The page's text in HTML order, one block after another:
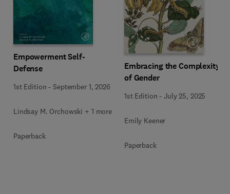
Empowerment Self-
Defense
1st Edition -September 1, 2026
Lindsay M. Orchowski + 1 more
Paperback
Embracing the Complexity
of Gender
1st Edition -July 25, 2025
Emily Keener
Paperback